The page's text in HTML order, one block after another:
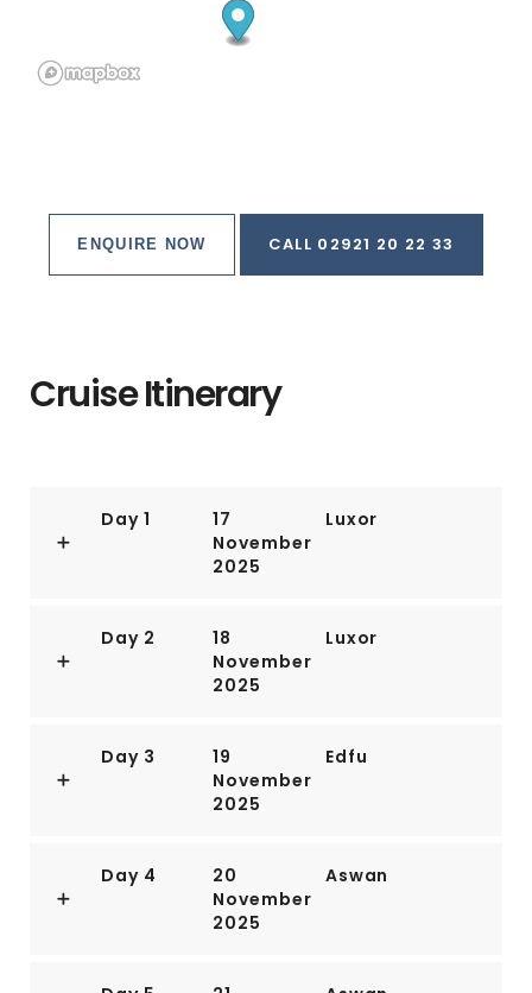
ENQUIRE NOW CALL 02921 20 22 33
Cruise Itinerary
Day 1
17
November
2025
Luxor
Day 2
18
November
2025
Luxor
Day 3
19
November
2025
Edfu
Day 4
20
November
2025
Aswan